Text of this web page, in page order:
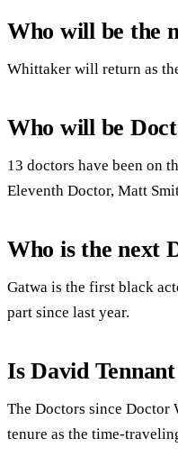
Who will be the
Whittaker will return as
Who will be
13 doctors have been on
Eleventh Doctor, Matt
Who is the next
Gatwa is the first black
part since last year.
Is David
The Doctors since Doctor
tenure as the time-